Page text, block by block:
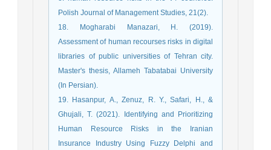
Polish Journal of Management Studies, 21(2).
18. Mogharabi Manazari, H. (2019).
Assessment of human recourses risks in digital
libraries of public universities of Tehran city.
Master's thesis, Allameh Tabatabai University
(In Persian).
19. Hasanpur, A., Zenuz, R. Y., Safari, H., &
Ghujali, T. (2021). Identifying and Prioritizing
Human Resource Risks in the Iranian
Insurance Industry Using Fuzzy Delphi and